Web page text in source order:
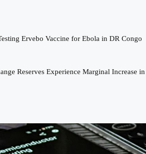
Ervebo Vaccine for Ebola in DR Congo
Reserves Experience Marginal Increase in